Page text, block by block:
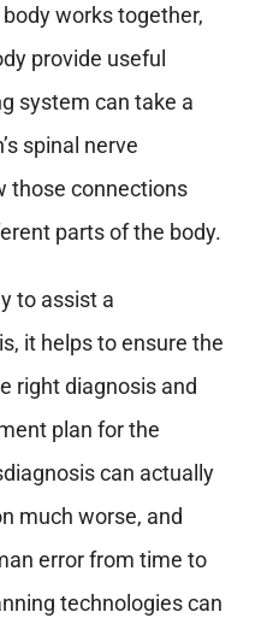
works together,
provide useful
system can take a
spinal nerve
those connections
parts of the body.
to assist a
it helps to ensure the
right diagnosis and
plan for the
can actually
much worse, and
error from time to
technologies can